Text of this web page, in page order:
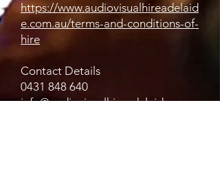
https://www.audiovisualhireadelaid
e.com.au/terms-and-conditions-of-
hire
Contact Details
0431 848 640
info@audiovisualhireadelaide.com.